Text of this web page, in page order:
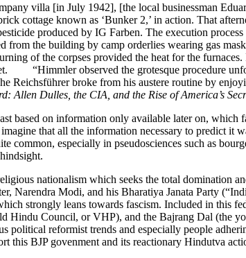
villa [in July 1942], [the local businessman
cottage known as ‘Bunker 2,’ in action. That
produced by IG Farben. The execution
from the building by camp orderlies wearing gas
of the corpses provided the heat for the
“Himmler observed the grotesque procedure
Reichsführer broke from his austere routine by
Allen Dulles, the CIA, and the Rise of America’s
based on information only available later on, which
imagine that all the information necessary to
common, especially in pseudosciences such as
nationalism which seeks the total domination
Narendra Modi, and his Bharatiya Janata Party
strongly leans towards fascism. Included in this
Hindu Council, or VHP), and the Bajrang Dal (the
political reformist trends and especially people
this BJP govenment and its reactionary Hindutva